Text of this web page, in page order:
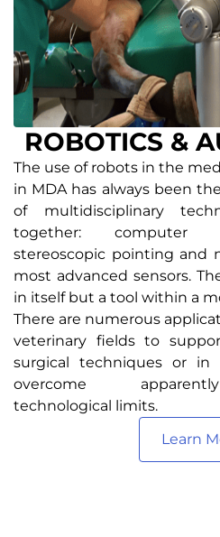
ROBOTICS &
The use of robots in the
in MDA has always been
of multidisciplinary
together: computer
stereoscopic pointing and
most advanced sensors.
in itself but a tool within a
There are numerous
veterinary fields to
surgical techniques or
overcome
technological limits.
Learn